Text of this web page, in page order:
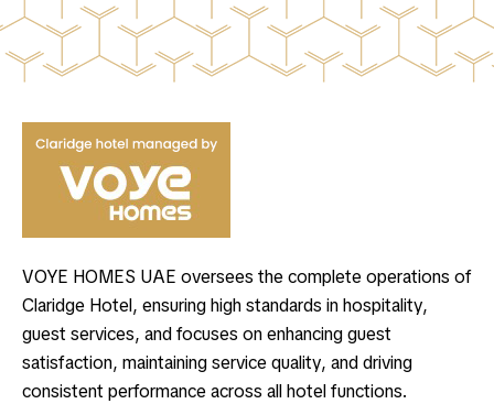
VOYE HOMES UAE oversees the complete operations of
Claridge Hotel, ensuring high standards in hospitality,
guest services, and focuses on enhancing guest
satisfaction, maintaining service quality, and driving
consistent performance across all hotel functions.